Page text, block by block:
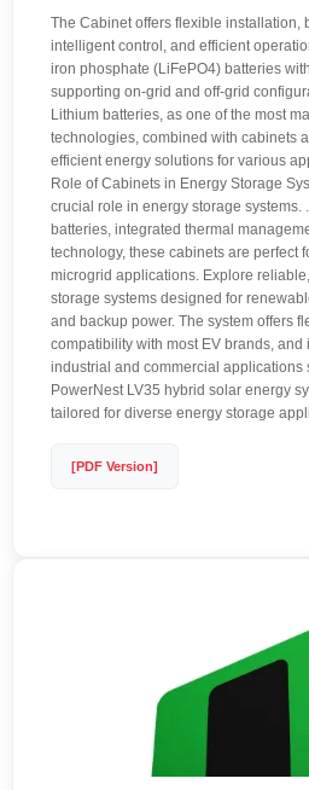
The Cabinet offers flexible installation,
intelligent control, and efficient
iron phosphate (LiFePO4) batteries
supporting on-grid and off-grid
Lithium batteries, as one of the most
technologies, combined with cabinets
efficient energy solutions for various
Role of Cabinets in Energy Storage
crucial role in energy storage systems.
batteries, integrated thermal
technology, these cabinets are perfect
microgrid applications. Explore
storage systems designed for
and backup power. The system offers
compatibility with most EV brands, and
industrial and commercial applications
PowerNest LV35 hybrid solar energy
tailored for diverse energy storage
[PDF Version]